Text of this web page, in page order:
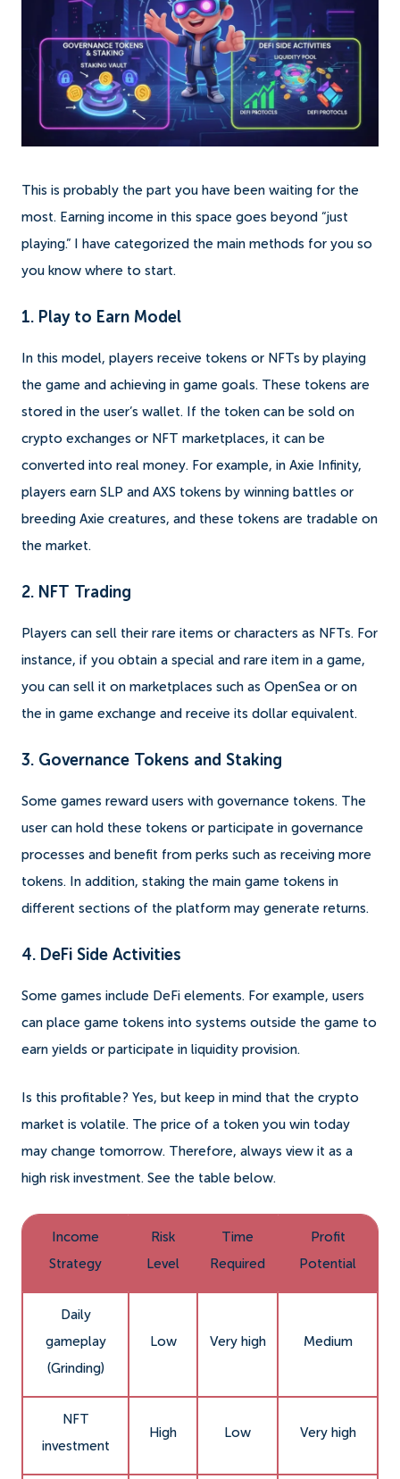
This is probably the part you have been waiting for the
most. Earning income in this space goes beyond “just
playing.” I have categorized the main methods for you so
you know where to start.
1. Play to Earn Model
In this model, players receive tokens or NFTs by playing
the game and achieving in game goals. These tokens are
stored in the user’s wallet. If the token can be sold on
crypto exchanges or NFT marketplaces, it can be
converted into real money. For example, in Axie Infinity,
players earn SLP and AXS tokens by winning battles or
breeding Axie creatures, and these tokens are tradable on
the market.
2. NFT Trading
Players can sell their rare items or characters as NFTs. For
instance, if you obtain a special and rare item in a game,
you can sell it on marketplaces such as OpenSea or on
the in game exchange and receive its dollar equivalent.
3. Governance Tokens and Staking
Some games reward users with governance tokens. The
user can hold these tokens or participate in governance
processes and benefit from perks such as receiving more
tokens. In addition, staking the main game tokens in
different sections of the platform may generate returns.
4. DeFi Side Activities
Some games include DeFi elements. For example, users
can place game tokens into systems outside the game to
earn yields or participate in liquidity provision.
Is this profitable? Yes, but keep in mind that the crypto
market is volatile. The price of a token you win today
may change tomorrow. Therefore, always view it as a
high risk investment. See the table below.
Income
Strategy
Risk
Level
Time
Required
Profit
Potential
Daily
gameplay
(Grinding)
Low Very high Medium
NFT
investment
High Low Very high